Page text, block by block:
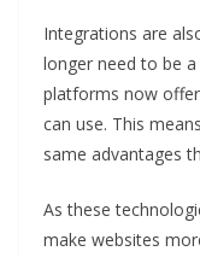
Integrations are
longer need to be
platforms now
can use. This
same advantages
As these
make websites